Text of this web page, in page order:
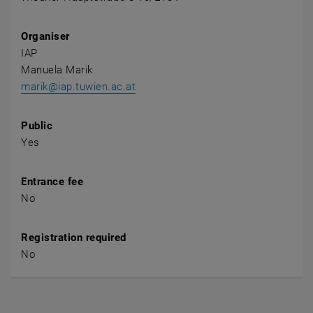
Organiser
IAP
Manuela Marik
marik@iap.tuwien.ac.at
Public
Yes
Entrance fee
No
Registration required
No